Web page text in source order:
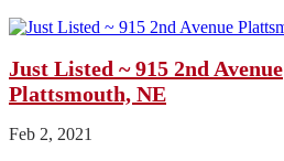
Just Listed ~ 915 2nd Avenue
Plattsmouth, NE
Feb 2, 2021